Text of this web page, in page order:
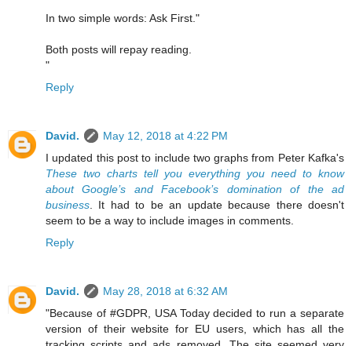
In two simple words: Ask First."
Both posts will repay reading.
"
Reply
David.
May 12, 2018 at 4:22 PM
I updated this post to include two graphs from Peter Kafka's
These two charts tell you everything you need to know
about Google’s and Facebook’s domination of the ad
business . It had to be an update because there doesn't
seem to be a way to include images in comments.
Reply
David.
May 28, 2018 at 6:32 AM
"Because of #GDPR, USA Today decided to run a separate
version of their website for EU users, which has all the